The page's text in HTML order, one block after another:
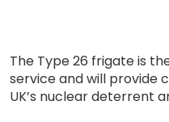
The Type 26 frigate is
service and will
UK’s nuclear deterrent